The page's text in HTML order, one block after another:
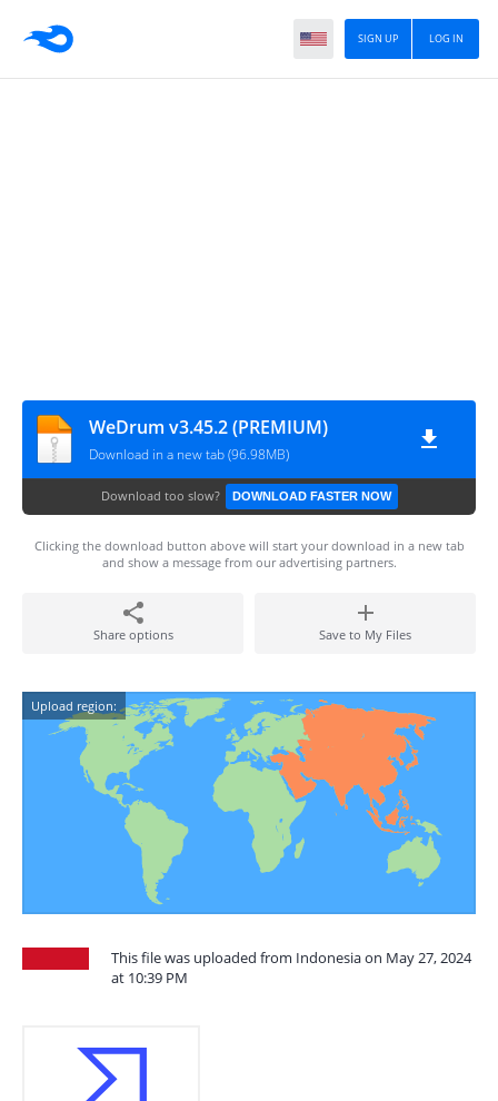
LOG IN
SIGN UP
WeDrum v3.45.2 (PREMIUM)
Download in a new tab (96.98MB)
Download too slow? DOWNLOAD FASTER NOW
Clicking the download button above will start your download in a new tab
and show a message from our advertising partners.
Share options Save to My Files
Upload region:
This file was uploaded from Indonesia on May 27, 2024
at 10:39 PM